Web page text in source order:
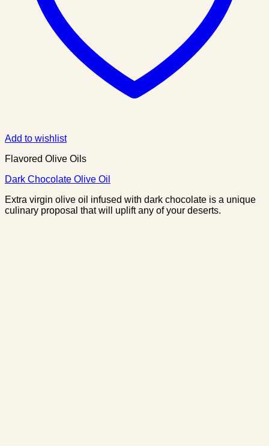
Add to wishlist
Flavored Olive Oils
Dark Chocolate Olive Oil
Extra virgin olive oil infused with dark chocolate is a unique
culinary proposal that will uplift any of your deserts.